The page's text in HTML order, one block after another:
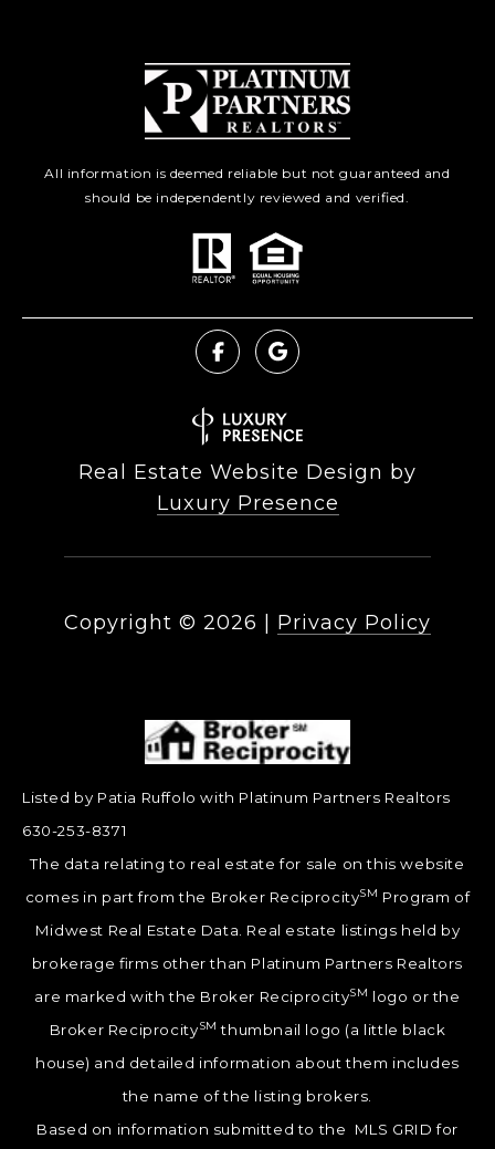
All information is deemed reliable but not guaranteed and
should be independently reviewed and verified.
Real Estate Website Design by
Luxury Presence
Copyright © 2026 Privacy Policy
Listed by Patia Ruffolo with Platinum Partners Realtors
630-253-8371
The data relating to real estate for sale on this website
comes in part from the Broker ReciprocitySM Program of
Midwest Real Estate Data. Real estate listings held by
brokerage firms other than Platinum Partners Realtors
are marked with the Broker ReciprocitySM logo or the
Broker ReciprocitySM thumbnail logo (a little black
house) and detailed information about them includes
the name of the listing brokers.
Based on information submitted to the MLS GRID for